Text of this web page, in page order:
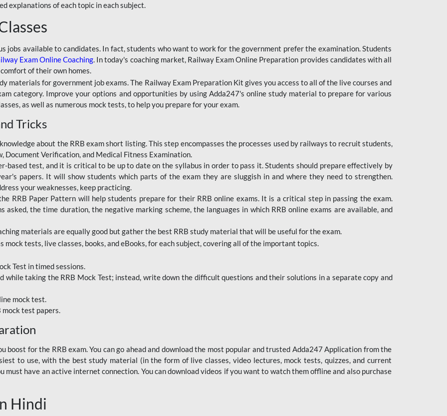
explanations of each topic in each subject.
jobs available to candidates. In fact, students who want to work for the government prefer the examination. Students
Exam Online Coaching. In today's coaching market, Railway Exam Online Preparation provides candidates with all
of their own homes.
materials for government job exams. The Railway Exam Preparation Kit gives you access to all of the live courses and
category. Improve your options and opportunities by using Adda247's online study material to prepare for various
as well as numerous mock tests, to help you prepare for your exam.
Tricks
about the RRB exam short listing. This step encompasses the processes used by railways to recruit students,
Document Verification, and Medical Fitness Examination.
based test, and it is critical to be up to date on the syllabus in order to pass it. Students should prepare effectively by
papers. It will show students which parts of the exam they are sluggish in and where they need to strengthen.
your weaknesses, keep practicing.
RRB Paper Pattern will help students prepare for their RRB online exams. It is a critical step in passing the exam.
asked, the time duration, the negative marking scheme, the languages in which RRB online exams are available, and
materials are equally good but gather the best RRB study material that will be useful for the exam.
tests, live classes, books, and eBooks, for each subject, covering all of the important topics.
Test in timed sessions.
while taking the RRB Mock Test; instead, write down the difficult questions and their solutions in a separate copy and
mock test.
test papers.
boost for the RRB exam. You can go ahead and download the most popular and trusted Adda247 Application from the
to use, with the best study material (in the form of live classes, video lectures, mock tests, quizzes, and current
must have an active internet connection. You can download videos if you want to watch them offline and also purchase
Hindi